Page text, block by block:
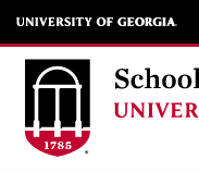
Skip
to
main
content